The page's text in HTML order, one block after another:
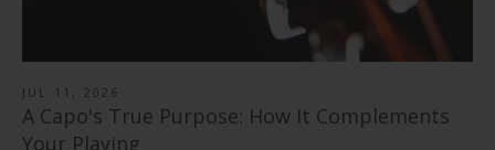
$ 78.99
JUL 11, 2026
A Capo's True Purpose: How It Complements
Your Playing